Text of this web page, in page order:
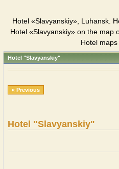
Hotel «Slavyanskiy», Luhansk.
Hotel «Slavyanskiy» on the map
Hotel
Hotel "Slavyanskiy"
« Previous
Hotel "Slavyanskiy"